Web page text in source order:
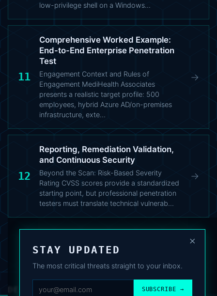
low-privilege shell on a Windows…
11
Comprehensive Worked Example:
End-to-End Enterprise Penetration
Test
Engagement Context and Rules of
Engagement MediHealth Associates
presents a realistic target profile: 500
employees, hybrid Azure AD/on-premises
infrastructure, exte…
→
12
Reporting, Remediation Validation,
and Continuous Security
Beyond the Scan: Risk-Based Severity
Rating CVSS scores provide a standardized
starting point, but professional penetration
testers must translate technical vulnerab…
→
×
STAY UPDATED
The most critical threats straight to your inbox.
SUBSCRIBE →
DEAFNEWS